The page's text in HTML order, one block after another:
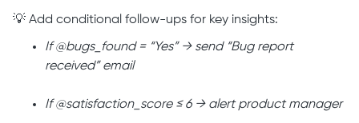
💡 Add conditional follow-ups for key insights:
If @bugs_found = “Yes” → send “Bug report
received” email
If @satisfaction_score ≤ 6 → alert product manager